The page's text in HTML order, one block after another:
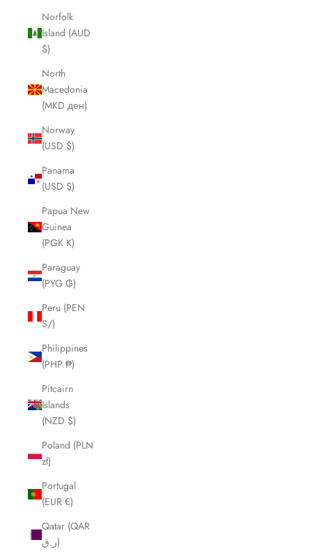
Norfolk
Island (AUD
$)
North
Macedonia
(MKD ден)
Norway
(USD $)
Panama
(USD $)
Papua New
Guinea
(PGK K)
Paraguay
(PYG ₲)
Peru (PEN
S/)
Philippines
(PHP ₱)
Pitcairn
Islands
(NZD $)
Poland (PLN
zł)
Portugal
(EUR €)
Qatar (QAR
ر.ق)